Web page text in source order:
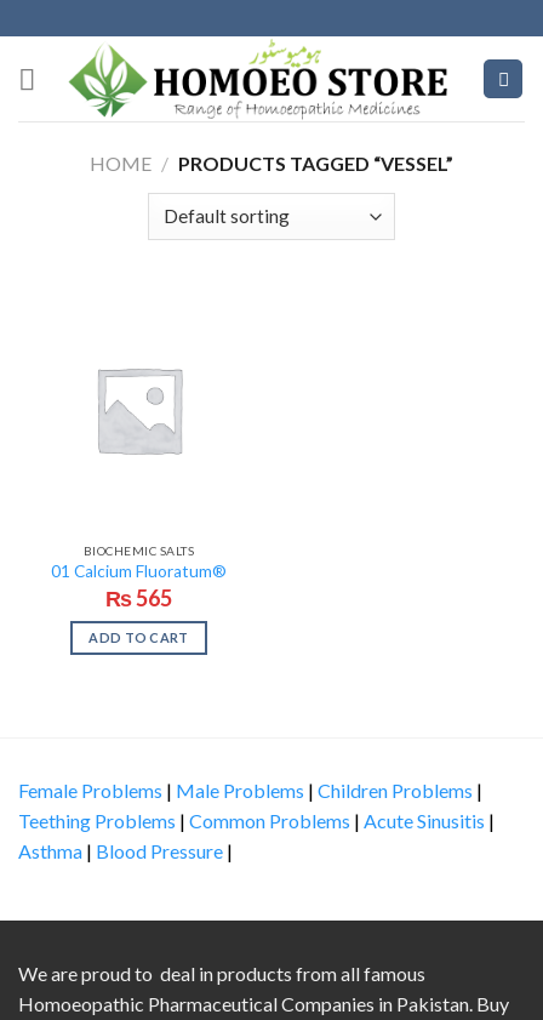
to
content
HOME / PRODUCTS TAGGED “VESSEL”
BIOCHEMIC SALTS
01 Calcium Fluoratum®
₨565
ADD TO CART
Female Problems | Male Problems | Children Problems |
Teething Problems | Common Problems | Acute Sinusitis |
Asthma | Blood Pressure |
We are proud to deal in products from all famous
Homoeopathic Pharmaceutical Companies in Pakistan. Buy